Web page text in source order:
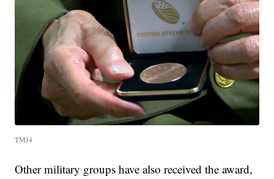
TMJ4
Other military groups have also received the award,